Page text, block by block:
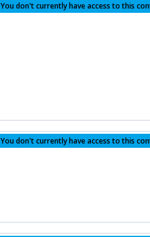
You don't currently have access to this
You don't currently have access to this